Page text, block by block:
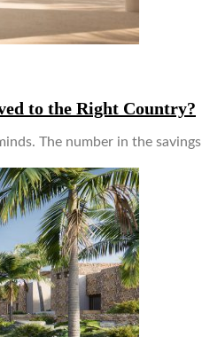
to the Right Country?
The number in the